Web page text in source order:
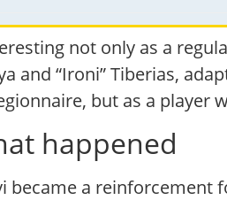
not only as a
and “Ironi” Tiberias,
but as a player
happened
became a